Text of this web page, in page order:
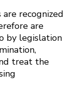
recognized
are
by legislation
treat the